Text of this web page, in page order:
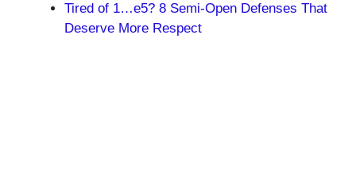
Tired of 1…e5? 8 Semi-Open Defenses That
Deserve More Respect